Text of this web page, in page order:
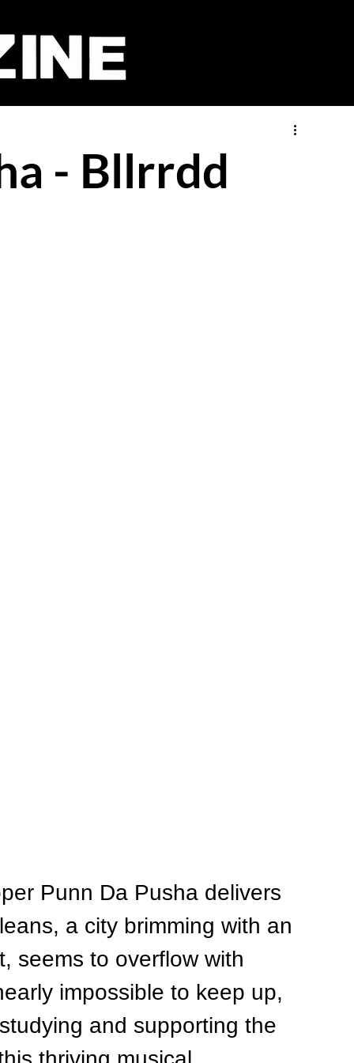
- Bllrrdd
Punn Da Pusha delivers
a city brimming with an
seems to overflow with
impossible to keep up,
and supporting the